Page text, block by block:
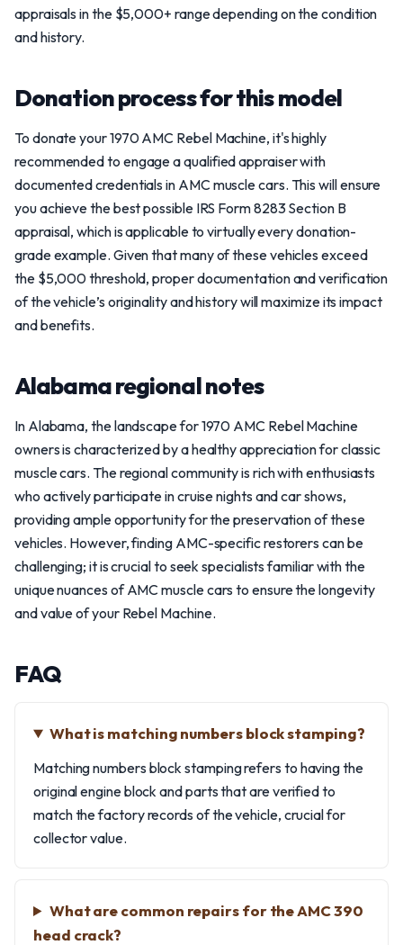
appraisals in the $5,000+ range depending on the condition
and history.
Donation process for this model
To donate your 1970 AMC Rebel Machine, it's highly
recommended to engage a qualified appraiser with
documented credentials in AMC muscle cars. This will ensure
you achieve the best possible IRS Form 8283 Section B
appraisal, which is applicable to virtually every donation-
grade example. Given that many of these vehicles exceed
the $5,000 threshold, proper documentation and verification
of the vehicle’s originality and history will maximize its impact
and benefits.
Alabama regional notes
In Alabama, the landscape for 1970 AMC Rebel Machine
owners is characterized by a healthy appreciation for classic
muscle cars. The regional community is rich with enthusiasts
who actively participate in cruise nights and car shows,
providing ample opportunity for the preservation of these
vehicles. However, finding AMC-specific restorers can be
challenging; it is crucial to seek specialists familiar with the
unique nuances of AMC muscle cars to ensure the longevity
and value of your Rebel Machine.
FAQ
What is matching numbers block stamping?
Matching numbers block stamping refers to having the
original engine block and parts that are verified to
match the factory records of the vehicle, crucial for
collector value.
What are common repairs for the AMC 390
head crack?